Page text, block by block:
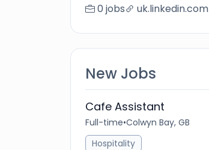
0 jobs uk.linkedin.com
New Jobs
Cafe Assistant
Full-time•Colwyn Bay, GB
Hospitality